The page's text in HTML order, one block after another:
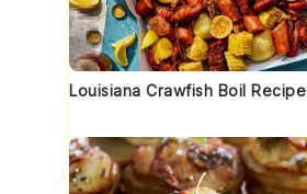
Louisiana Crawfish Boil Recipe